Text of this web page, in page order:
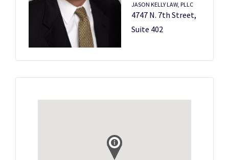
JASON KELLY LAW, PLLC
4747 N. 7th Street,
Suite 402